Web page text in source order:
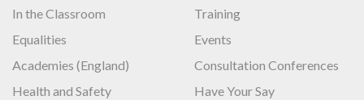
In the Classroom
Equalities
Academies (England)
Health and Safety
Training
Events
Consultation Conferences
Have Your Say